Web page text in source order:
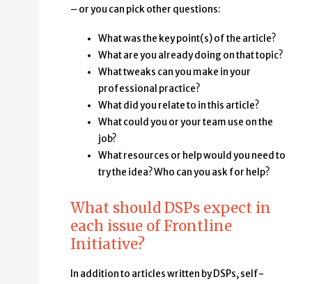
– or you can pick other questions:
What was the key point(s) of the article?
What are you already doing on that topic?
What tweaks can you make in your
professional practice?
What did you relate to in this article?
What could you or your team use on the
job?
What resources or help would you need to
try the idea? Who can you ask for help?
What should DSPs expect in
each issue of Frontline
Initiative?
In addition to articles written by DSPs, self-